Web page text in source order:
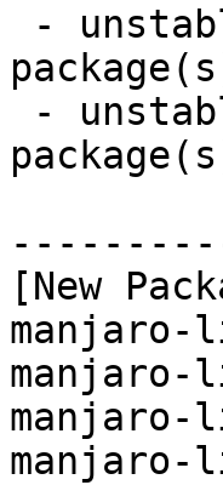
[New
manjaro-
manjaro-
manjaro-
manjaro-